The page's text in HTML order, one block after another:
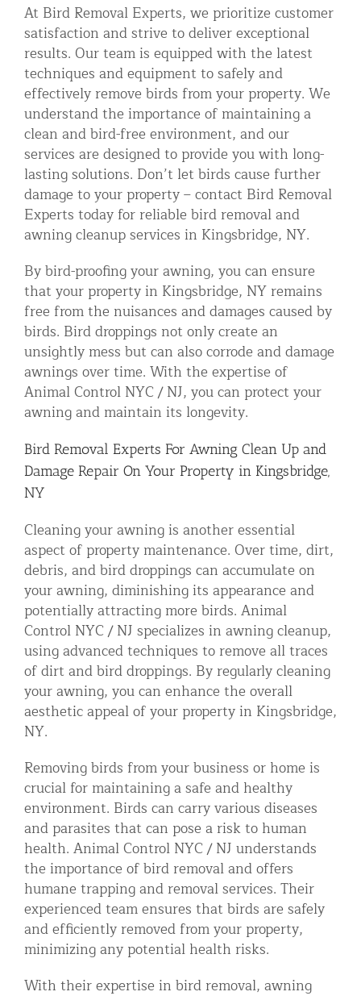
At Bird Removal Experts, we prioritize customer
satisfaction and strive to deliver exceptional
results. Our team is equipped with the latest
techniques and equipment to safely and
effectively remove birds from your property. We
understand the importance of maintaining a
clean and bird-free environment, and our
services are designed to provide you with long-
lasting solutions. Don’t let birds cause further
damage to your property – contact Bird Removal
Experts today for reliable bird removal and
awning cleanup services in Kingsbridge, NY.
By bird-proofing your awning, you can ensure
that your property in Kingsbridge, NY remains
free from the nuisances and damages caused by
birds. Bird droppings not only create an
unsightly mess but can also corrode and damage
awnings over time. With the expertise of
Animal Control NYC / NJ, you can protect your
awning and maintain its longevity.
Bird Removal Experts For Awning Clean Up and
Damage Repair On Your Property in Kingsbridge,
NY
Cleaning your awning is another essential
aspect of property maintenance. Over time, dirt,
debris, and bird droppings can accumulate on
your awning, diminishing its appearance and
potentially attracting more birds. Animal
Control NYC / NJ specializes in awning cleanup,
using advanced techniques to remove all traces
of dirt and bird droppings. By regularly cleaning
your awning, you can enhance the overall
aesthetic appeal of your property in Kingsbridge,
NY.
Removing birds from your business or home is
crucial for maintaining a safe and healthy
environment. Birds can carry various diseases
and parasites that can pose a risk to human
health. Animal Control NYC / NJ understands
the importance of bird removal and offers
humane trapping and removal services. Their
experienced team ensures that birds are safely
and efficiently removed from your property,
minimizing any potential health risks.
With their expertise in bird removal, awning